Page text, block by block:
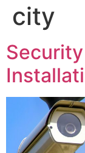
city